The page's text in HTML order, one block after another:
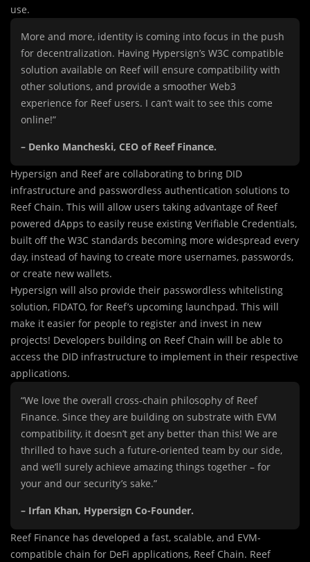
use.
More and more, identity is coming into focus in the push
for decentralization. Having Hypersign’s W3C compatible
solution available on Reef will ensure compatibility with
other solutions, and provide a smoother Web3
experience for Reef users. I can’t wait to see this come
online!”
– Denko Mancheski, CEO of Reef Finance.
Hypersign and Reef are collaborating to bring DID
infrastructure and passwordless authentication solutions to
Reef Chain. This will allow users taking advantage of Reef
powered dApps to easily reuse existing Verifiable Credentials,
built off the W3C standards becoming more widespread every
day, instead of having to create more usernames, passwords,
or create new wallets.
Hypersign will also provide their passwordless whitelisting
solution, FIDATO, for Reef’s upcoming launchpad. This will
make it easier for people to register and invest in new
projects! Developers building on Reef Chain will be able to
access the DID infrastructure to implement in their respective
applications.
“We love the overall cross-chain philosophy of Reef
Finance. Since they are building on substrate with EVM
compatibility, it doesn’t get any better than this! We are
thrilled to have such a future-oriented team by our side,
and we’ll surely achieve amazing things together – for
your and our security’s sake.”
– Irfan Khan, Hypersign Co-Founder.
Reef Finance has developed a fast, scalable, and EVM-
compatible chain for DeFi applications, Reef Chain. Reef